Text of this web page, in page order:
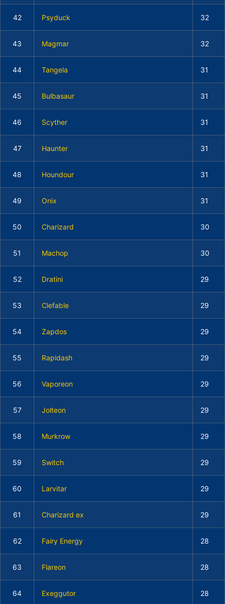
42 Psyduck 32
43 Magmar 32
44 Tangela 31
45 Bulbasaur 31
46 Scyther 31
47 Haunter 31
48 Houndour 31
49 Onix 31
50 Charizard 30
51 Machop 30
52 Dratini 29
53 Clefable 29
54 Zapdos 29
55 Rapidash 29
56 Vaporeon 29
57 Jolteon 29
58 Murkrow 29
59 Switch 29
60 Larvitar 29
61 Charizard ex 29
62 Fairy Energy 28
63 Flareon 28
64 Exeggutor 28